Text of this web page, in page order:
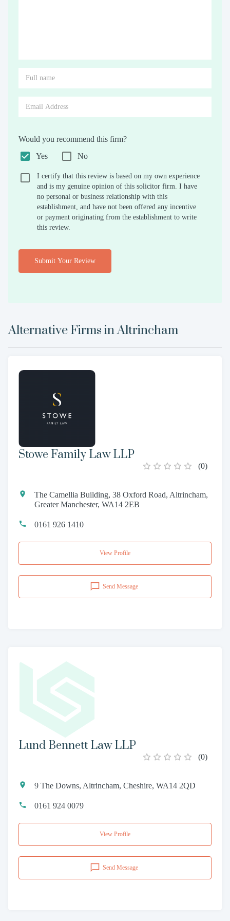
Would you recommend this firm?
Yes
No
I certify that this review is based on my own experience
and is my genuine opinion of this solicitor firm. I have
no personal or business relationship with this
establishment, and have not been offered any incentive
or payment originating from the establishment to write
this review.
Submit Your Review
Alternative Firms inAltrincham
Stowe Family Law LLP
(0)
The Camellia Building, 38 Oxford Road, Altrincham,
Greater Manchester, WA14 2EB
0161 926 1410
View Profile
Send Message
Lund Bennett Law LLP
(0)
9 The Downs, Altrincham, Cheshire, WA14 2QD
0161 924 0079
View Profile
Send Message